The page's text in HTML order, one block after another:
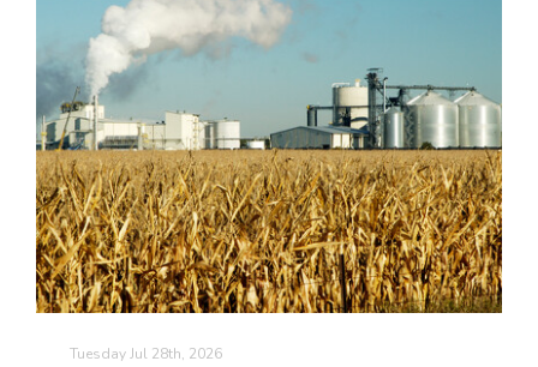
Paul
Tuesday Jul 28th, 2026